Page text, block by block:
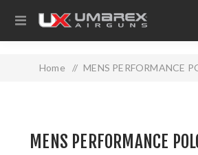
Home / MENS PERFORMANCE
MENS PERFORMANCE